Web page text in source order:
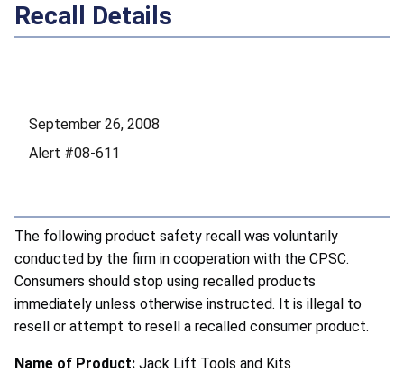
Recall Details
September 26, 2008
Alert #08-611
The following product safety recall was voluntarily
conducted by the firm in cooperation with the CPSC.
Consumers should stop using recalled products
immediately unless otherwise instructed. It is illegal to
resell or attempt to resell a recalled consumer product.
Name of Product: Jack Lift Tools and Kits